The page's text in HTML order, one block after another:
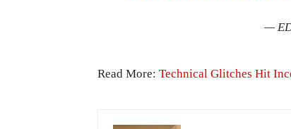
—
Read More: Technical Glitches Hit